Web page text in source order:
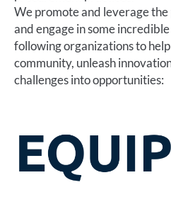
We promote and leverage
and engage in some
following organizations to
community, unleash
challenges into opportunities: